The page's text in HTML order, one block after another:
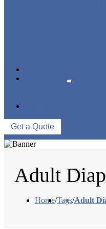
Get a Quote
Adult
Home/Tags/Adult